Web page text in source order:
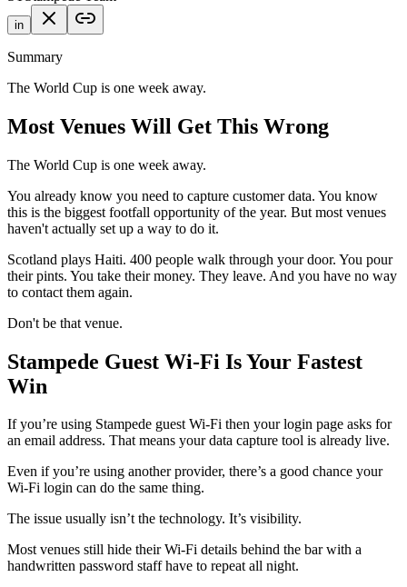
in
Summary
The World Cup is one week away.
Most Venues Will Get This Wrong
The World Cup is one week away.
You already know you need to capture customer data. You know
this is the biggest footfall opportunity of the year. But most venues
haven't actually set up a way to do it.
Scotland plays Haiti. 400 people walk through your door. You pour
their pints. You take their money. They leave. And you have no way
to contact them again.
Don't be that venue.
Stampede Guest Wi-Fi Is Your Fastest
Win
If you’re using Stampede guest Wi-Fi then your login page asks for
an email address. That means your data capture tool is already live.
Even if you’re using another provider, there’s a good chance your
Wi-Fi login can do the same thing.
The issue usually isn’t the technology. It’s visibility.
Most venues still hide their Wi-Fi details behind the bar with a
handwritten password staff have to repeat all night.